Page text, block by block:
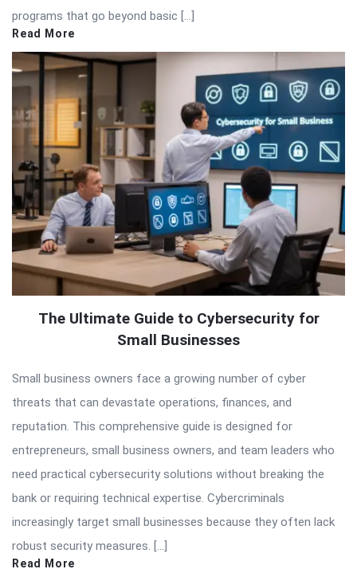
programs that go beyond basic […]
Read More
The Ultimate Guide to Cybersecurity for
Small Businesses
Small business owners face a growing number of cyber
threats that can devastate operations, finances, and
reputation. This comprehensive guide is designed for
entrepreneurs, small business owners, and team leaders who
need practical cybersecurity solutions without breaking the
bank or requiring technical expertise. Cybercriminals
increasingly target small businesses because they often lack
robust security measures. […]
Read More